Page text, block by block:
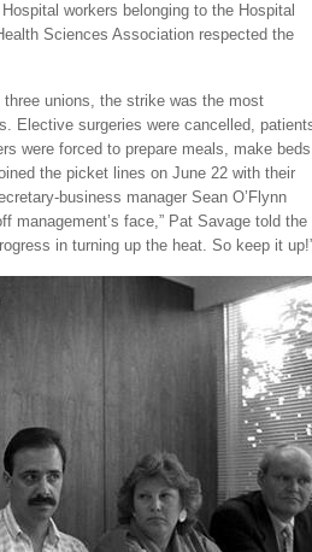
workers belonging to the Hospital
Sciences Association respected the
unions, the strike was the most
Elective surgeries were cancelled,
were forced to prepare meals, make beds
the picket lines on June 22 with their
business manager Sean O’Flynn
management’s face,” Pat Savage told the
in turning up the heat. So keep it